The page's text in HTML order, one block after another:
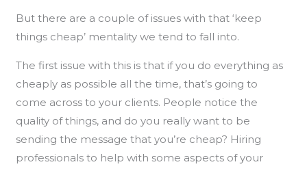
But there are a couple of issues with that ‘keep
things cheap’ mentality we tend to fall into.
The first issue with this is that if you do everything as
cheaply as possible all the time, that’s going to
come across to your clients. People notice the
quality of things, and do you really want to be
sending the message that you’re cheap? Hiring
professionals to help with some aspects of your